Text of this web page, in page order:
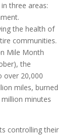
three areas:
the health of
communities.
Mile Month
the
over 20,000
miles, burned
minutes
controlling their